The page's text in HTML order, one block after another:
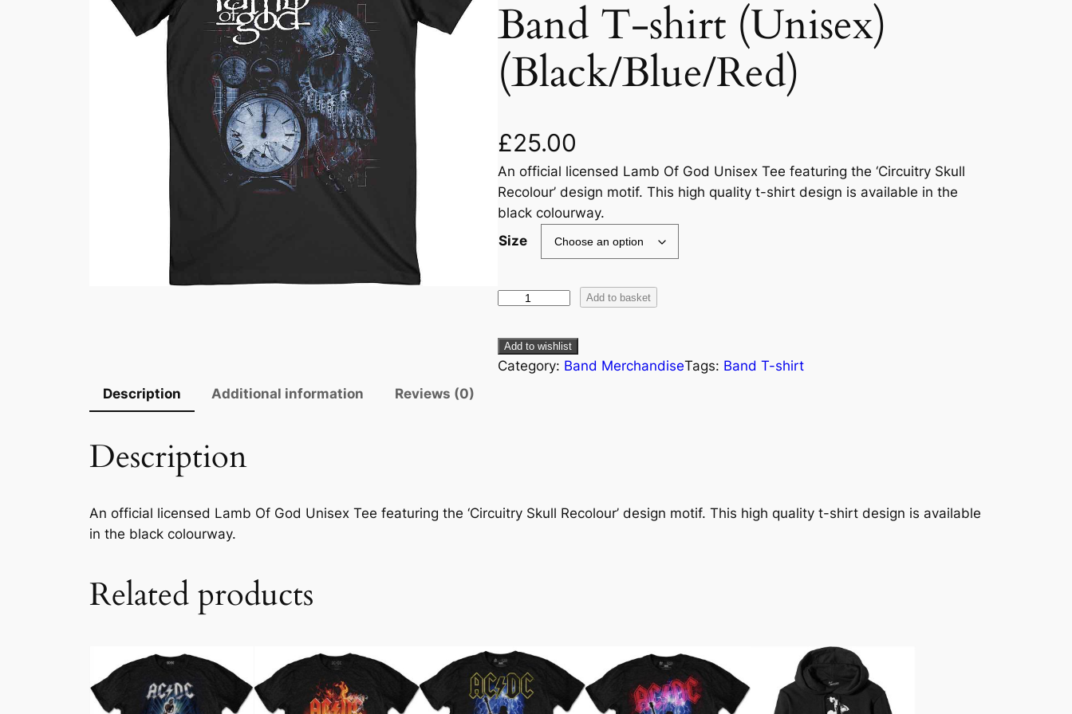
Band T-shirt (Unisex)
(Black/Blue/Red)
£25.00
An official licensed Lamb Of God Unisex Tee featuring the ‘Circuitry Skull
Recolour’ design motif. This high quality t-shirt design is available in the
black colourway.
Size
Add to basket
Add to wishlist
Category: Band MerchandiseTags: Band T-shirt
Description
Additional information Reviews (0)
Description
An official licensed Lamb Of God Unisex Tee featuring the ‘Circuitry Skull Recolour’ design motif. This high quality t-shirt design is available
in the black colourway.
Related products